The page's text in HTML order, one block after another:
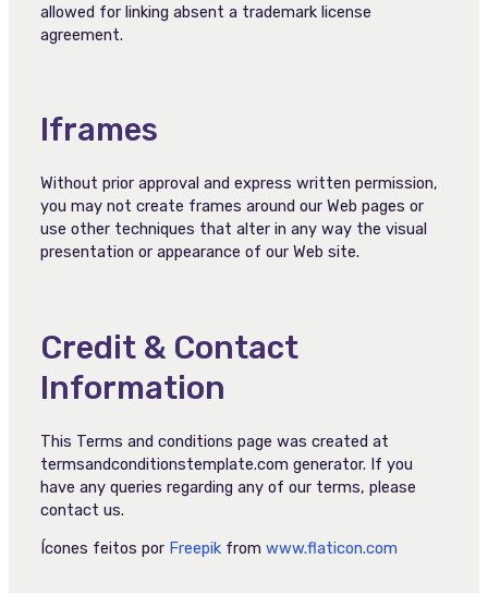
allowed for linking absent a trademark license
agreement.
Iframes
Without prior approval and express written permission,
you may not create frames around our Web pages or
use other techniques that alter in any way the visual
presentation or appearance of our Web site.
Credit & Contact
Information
This Terms and conditions page was created at
termsandconditionstemplate.com generator. If you
have any queries regarding any of our terms, please
contact us.
Ícones feitos por Freepik fromwww.flaticon.com